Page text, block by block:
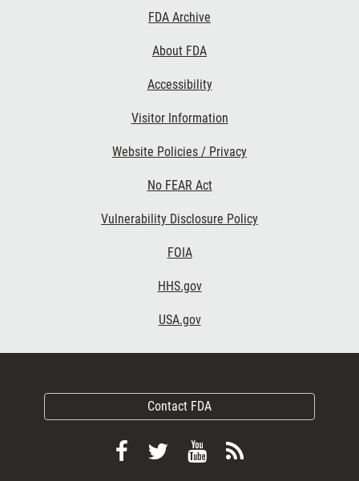
FDA Archive
About FDA
Accessibility
Visitor Information
Website Policies / Privacy
No FEAR Act
Vulnerability Disclosure Policy
FOIA
HHS.gov
USA.gov
Contact FDA
FollowFollow
ViewSubscribe